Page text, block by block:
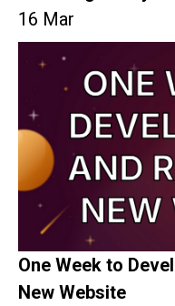
16 Mar
One Week to
New Website